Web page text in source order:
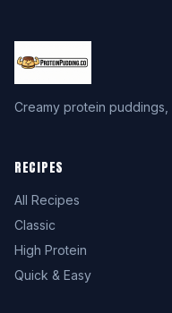
Creamy protein
RECIPES
All Recipes
Classic
High Protein
Quick & Easy